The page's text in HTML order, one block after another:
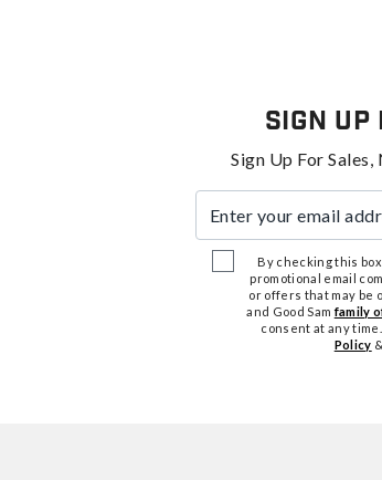
Sign
Sign Up For
By checking this
promotional email
or offers that may be
and Good Samfamily
consent at any
Policy &